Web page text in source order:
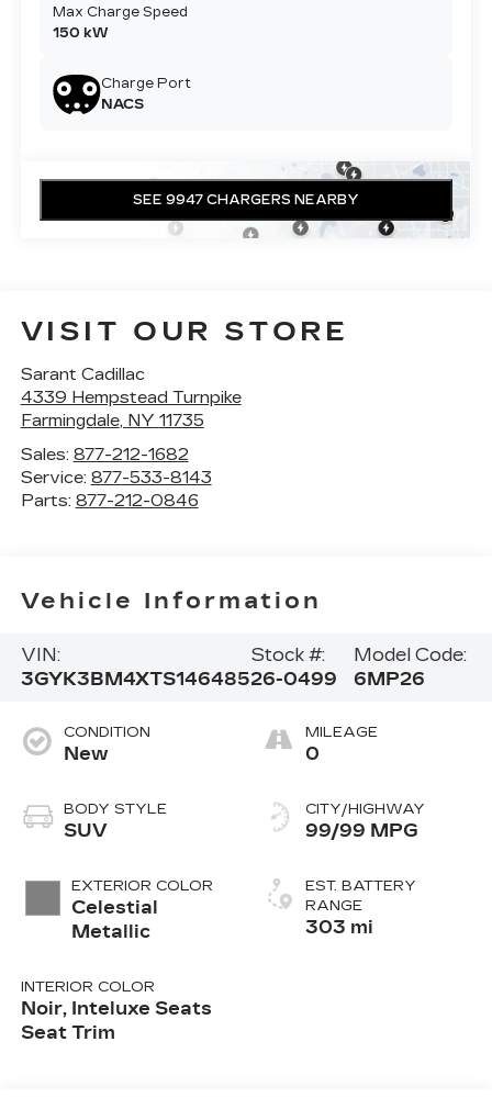
Max Charge Speed
150 kW
Charge Port
NACS
SEE 9947 CHARGERS NEARBY
VISIT OUR STORE
Sarant Cadillac
4339 Hempstead Turnpike
Farmingdale, NY 11735
Sales: 877-212-1682
Service: 877-533-8143
Parts: 877-212-0846
Vehicle Information
VIN:
3GYK3BM4XTS146485
Stock #:
26-0499
Model Code:
6MP26
CONDITION
New
BODY STYLE
SUV
EXTERIOR COLOR
Celestial
Metallic
INTERIOR COLOR
Noir, Inteluxe Seats
Seat Trim
MILEAGE
0
CITY/HIGHWAY
99/99 MPG
EST. BATTERY
RANGE
303 mi